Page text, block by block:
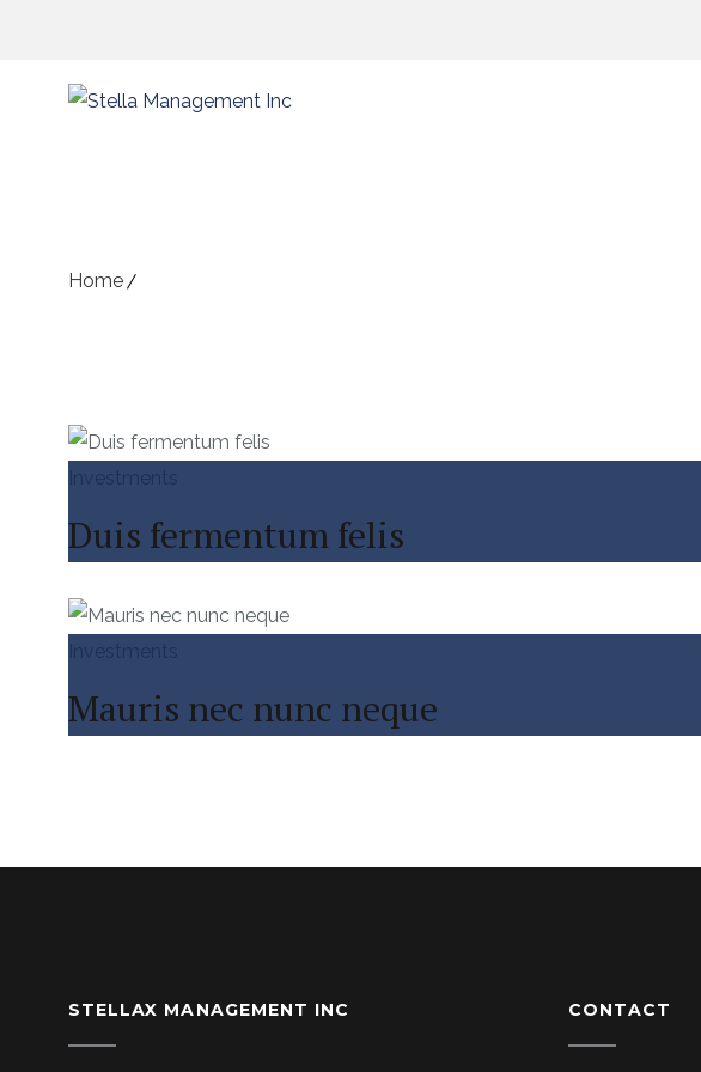
Home
Duis fermentum felis
Mauris nec nunc neque
STELLAX MANAGEMENT INC CONTACT